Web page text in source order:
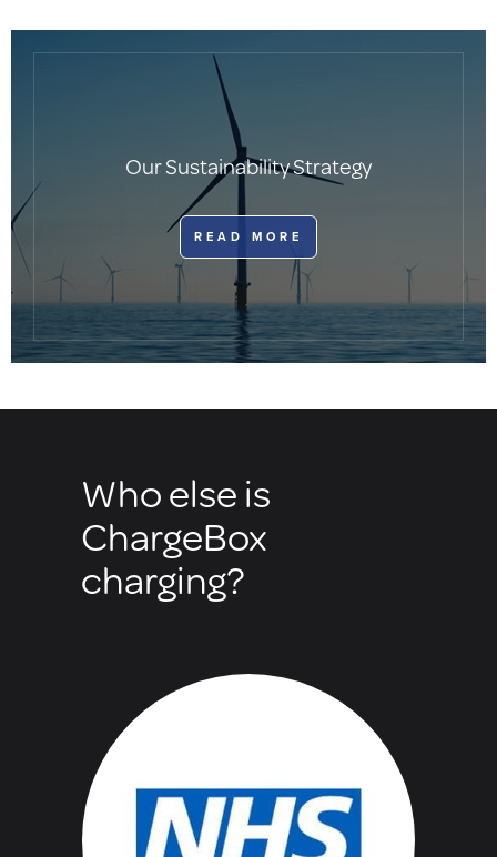
Our Sustainability Strategy
​READ MORE
Who else is
ChargeBox
charging?